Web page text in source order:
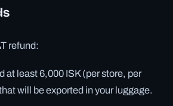
refund:
at least 6,000 ISK (per store, per
will be exported in your luggage.